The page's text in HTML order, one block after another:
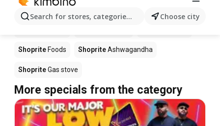
Search for stores, categories, products...Choose city
Shoprite Foods ShopriteAshwagandha
ShopriteGas stove
More specials from the category